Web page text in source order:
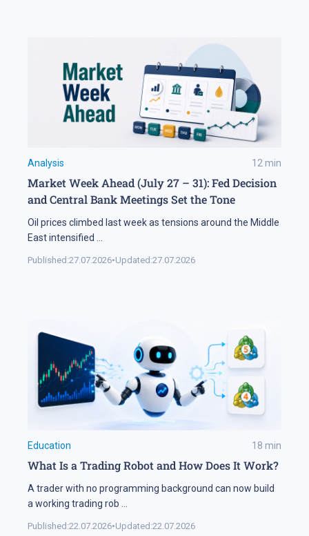
Analysis 12 min
Market Week Ahead (July 27 – 31): Fed Decision
and Central Bank Meetings Set the Tone
Oil prices climbed last week as tensions around the Middle
East intensified
Published:27.07.2026•Updated:27.07.2026
Education 18 min
What Is a Trading Robot and How Does It Work?
A trader with no programming background can now build
a working trading rob
Published:22.07.2026•Updated:22.07.2026